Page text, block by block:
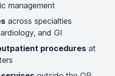
management
across specialties
and GI
procedures at